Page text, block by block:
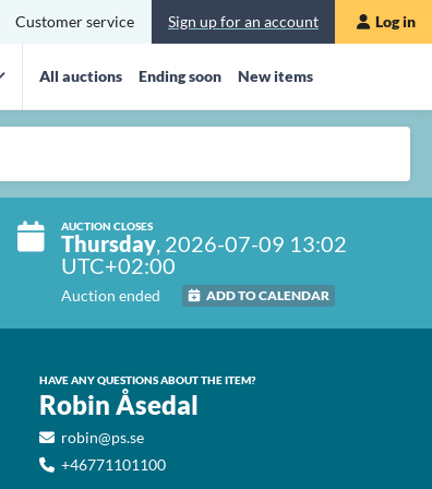
Customer service Sign up for an account Log in
All auctions Ending soon New items
AUCTION CLOSES
Thursday, 2026-07-09 13:02
UTC+02:00
Auction ended ADD TO CALENDAR
HAVE ANY QUESTIONS ABOUT THE ITEM?
Robin Åsedal
robin@ps.se
+46771101100